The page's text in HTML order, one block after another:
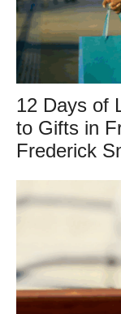
12 Days of
to Gifts in
Frederick